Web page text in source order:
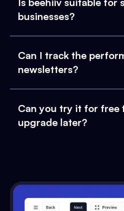
businesses?
Can I track the
newsletters?
Can you try it for free
upgrade later?